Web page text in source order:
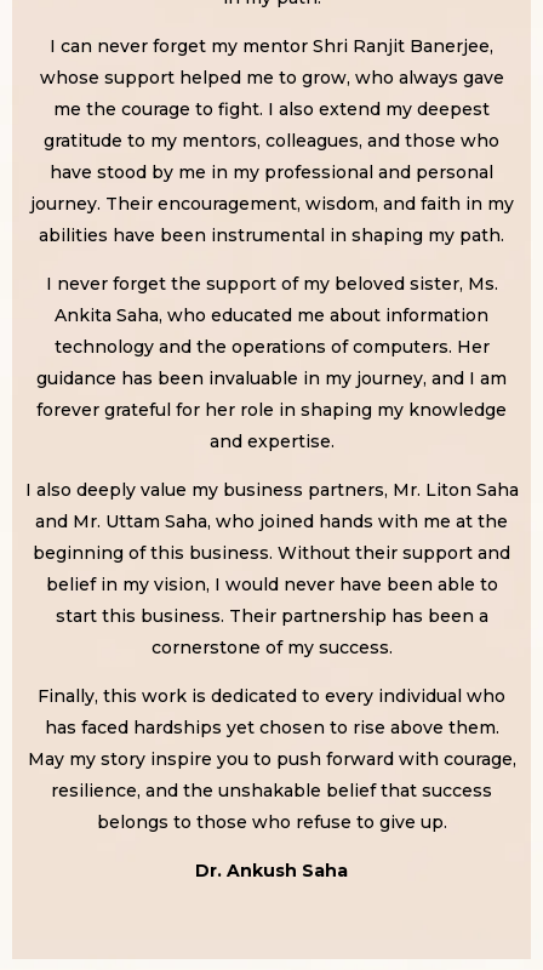
I can never forget my mentor Shri Ranjit Banerjee,
whose support helped me to grow, who always gave
me the courage to fight. I also extend my deepest
gratitude to my mentors, colleagues, and those who
have stood by me in my professional and personal
journey. Their encouragement, wisdom, and faith in my
abilities have been instrumental in shaping my path.
I never forget the support of my beloved sister, Ms.
Ankita Saha, who educated me about information
technology and the operations of computers. Her
guidance has been invaluable in my journey, and I am
forever grateful for her role in shaping my knowledge
and expertise.
I also deeply value my business partners, Mr. Liton Saha
and Mr. Uttam Saha, who joined hands with me at the
beginning of this business. Without their support and
belief in my vision, I would never have been able to
start this business. Their partnership has been a
cornerstone of my success.
Finally, this work is dedicated to every individual who
has faced hardships yet chosen to rise above them.
May my story inspire you to push forward with courage,
resilience, and the unshakable belief that success
belongs to those who refuse to give up.
Dr. Ankush Saha